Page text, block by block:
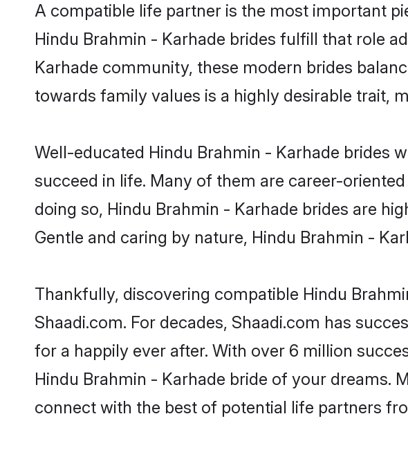
A compatible life partner is the most important
Hindu Brahmin - Karhade brides fulfill that role
Karhade community, these modern brides
towards family values is a highly desirable trait,
Well-educated Hindu Brahmin - Karhade brides
succeed in life. Many of them are career-
doing so, Hindu Brahmin - Karhade brides are
Gentle and caring by nature, Hindu Brahmin -
Thankfully, discovering compatible Hindu
Shaadi.com. For decades, Shaadi.com has
for a happily ever after. With over 6 million
Hindu Brahmin - Karhade bride of your dreams.
connect with the best of potential life partners